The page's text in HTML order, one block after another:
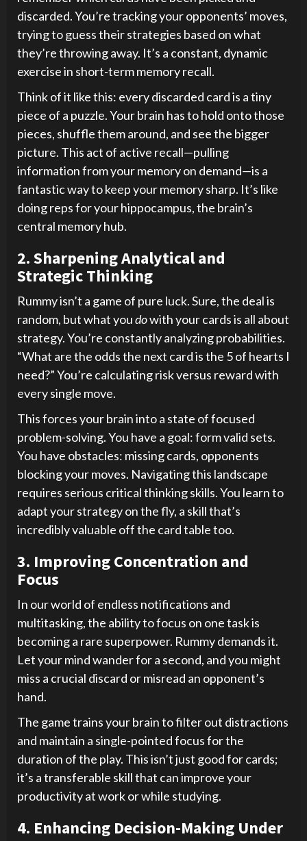
discarded. You’re tracking your opponents’ moves,
trying to guess their strategies based on what
they’re throwing away. It’s a constant, dynamic
exercise in short-term memory recall.
Think of it like this: every discarded card is a tiny
piece of a puzzle. Your brain has to hold onto those
pieces, shuffle them around, and see the bigger
picture. This act of active recall—pulling
information from your memory on demand—is a
fantastic way to keep your memory sharp. It’s like
doing reps for your hippocampus, the brain’s
central memory hub.
2. Sharpening Analytical and
Strategic Thinking
Rummy isn’t a game of pure luck. Sure, the deal is
random, but what youdowith your cards is all about
strategy. You’re constantly analyzing probabilities.
“What are the odds the next card is the 5 of hearts I
need?” You’re calculating risk versus reward with
every single move.
This forces your brain into a state of focused
problem-solving. You have a goal: form valid sets.
You have obstacles: missing cards, opponents
blocking your moves. Navigating this landscape
requires serious critical thinking skills. You learn to
adapt your strategy on the fly, a skill that’s
incredibly valuable off the card table too.
3. Improving Concentration and
Focus
In our world of endless notifications and
multitasking, the ability to focus on one task is
becoming a rare superpower. Rummy demands it.
Let your mind wander for a second, and you might
miss a crucial discard or misread an opponent’s
hand.
The game trains your brain to filter out distractions
and maintain a single-pointed focus for the
duration of the play. This isn’t just good for cards;
it’s a transferable skill that can improve your
productivity at work or while studying.
4. Enhancing Decision-Making Under